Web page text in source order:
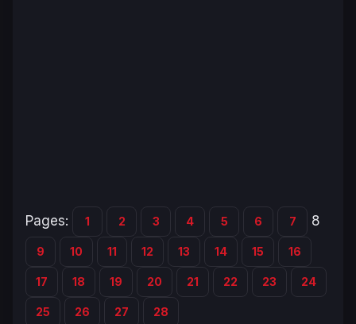
Pages: 1 2 3 4 5 6 7 8
9 10 11 12 13 14 15 16
17 18 19 20 21 22 23 24
25 26 27 28